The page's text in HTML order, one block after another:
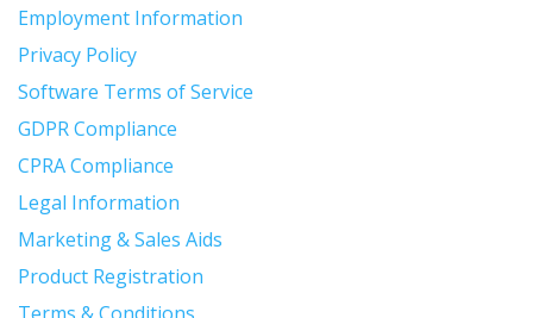
Employment Information
Privacy Policy
Software Terms of Service
GDPR Compliance
CPRA Compliance
Legal Information
Marketing & Sales Aids
Product Registration